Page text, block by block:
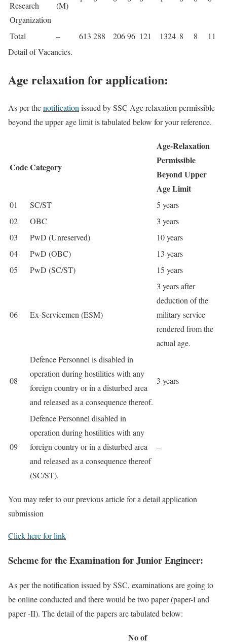
Research
Organization
(M)
Total – 613 288 20696 121 1324 8 8
11
Detail of Vacancies.
Age relaxation for application:
As per thenotification issued by SSC Age relaxation permissible
beyond the upper age limit is tabulated below for your reference.
CodeCategory
Age-Relaxation
Permissible
Beyond Upper
Age Limit
01 SC/ST
5 years
02
OBC
3 years
03
PwD (Unreserved)
10 years
04
PwD (OBC)
13 years
05
PwD (SC/ST) 15 years
06 Ex-Servicemen (ESM)
3 years after
deduction of the
military service
rendered from the
actual age.
08
Defence Personnel is disabled in
operation during hostilities with any
foreign country or in a disturbed area
and released as a consequence thereof.
3 years
09
Defence Personnel disabled in
operation during hostilities with any
foreign country or in a disturbed area
and released as a consequence thereof
(SC/ST).
–
You may refer to our previous article for a detail application
submission
Click here for link
Scheme for the Examination for Junior Engineer:
As per the notification issued by SSC, examinations are going to
be online conducted and there would be two paper (paper-I and
paper -II). The detail of the papers are tabulated below:
No of